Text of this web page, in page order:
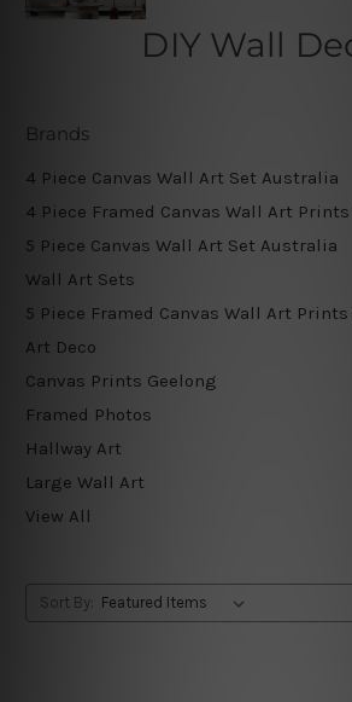
DIY Wall
Brands
4 Piece Canvas Wall Art Set Australia
4 Piece Framed Canvas Wall Art Prints
5 Piece Canvas Wall Art Set Australia
Wall Art Sets
5 Piece Framed Canvas Wall Art Prints
Art Deco
Canvas Prints Geelong
Framed Photos
Hallway Art
Large Wall Art
View All
Sort By: